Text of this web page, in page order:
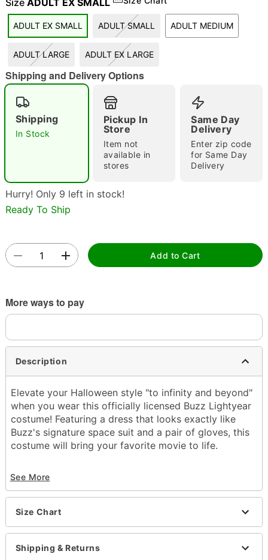
"Slide "0
Double tap to zoom
Size ADULT EX SMALL
ADULT EX SMALL ADULT SMALL ADULT MEDIUM
ADULT LARGE ADULT EX LARGE
Shipping and Delivery Options
Shipping
In Stock
Pickup In
Store
Item not
available in
stores
Same Day
Delivery
Enter zip code
for Same Day
Delivery
Hurry! Only 9 left in stock!
Ready To Ship
Add to Cart
More ways to pay
Description
Elevate your Halloween style "to infinity and beyond"
when you wear this officially licensed Buzz Lightyear
costume! Featuring a dress that looks exactly like
Buzz's signature space suit and a pair of gloves, this
costume will bring your favorite movie to life.
Includes:
Dress with attached hood
Fingerless gloves
Short sleeves
Pullover style
See More
Size Chart
Shipping & Returns